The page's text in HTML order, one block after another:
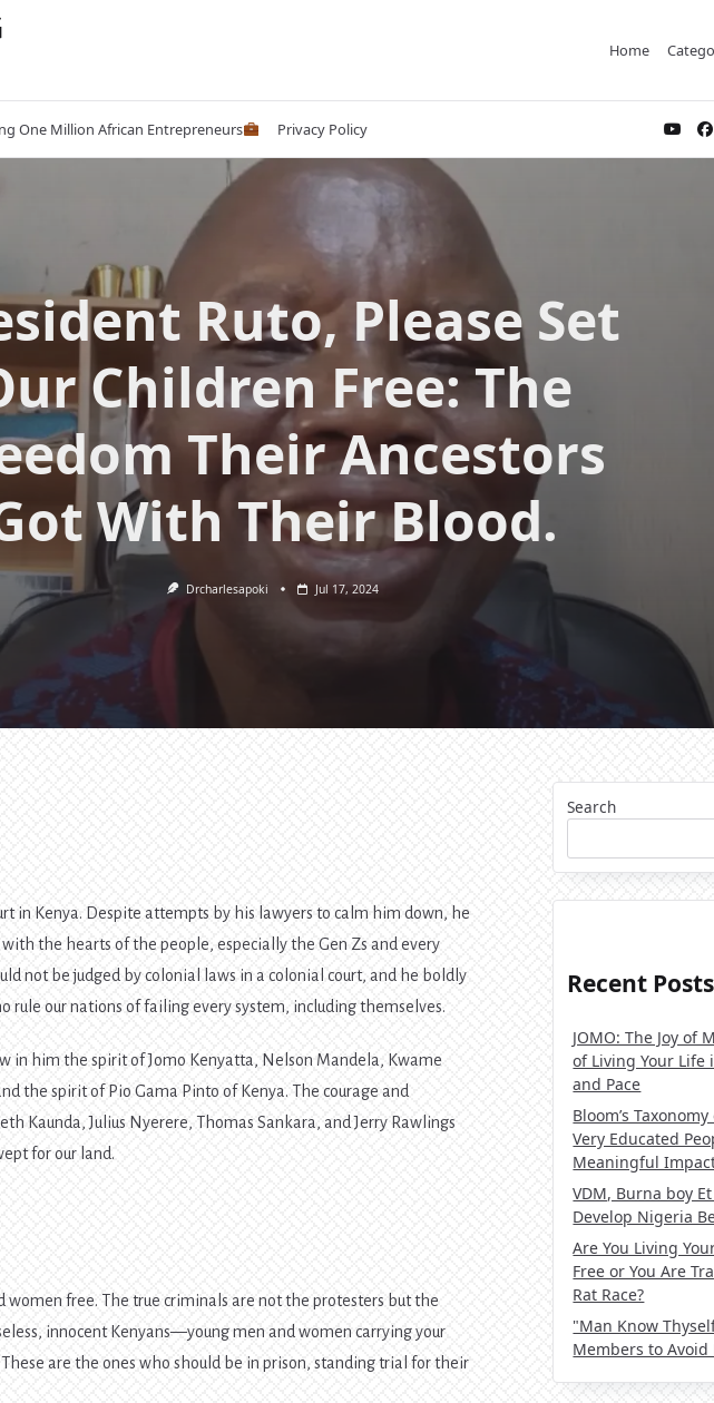
Home
One Million African Entrepreneurs Privacy Policy
Ruto, Please Set
Children Free: The
Their Ancestors
With Their Blood.
Drcharlesapoki Jul 17, 2024
in Kenya. Despite attempts by his lawyers to calm him down, he
the hearts of the people, especially the Gen Zs and every
not be judged by colonial laws in a colonial court, and he boldly
rule our nations of failing every system, including themselves.
in him the spirit of Jomo Kenyatta, Nelson Mandela, Kwame
the spirit of Pio Gama Pinto of Kenya. The courage and
Kaunda, Julius Nyerere, Thomas Sankara, and Jerry Rawlings
for our land.
women free. The true criminals are not the protesters but the
innocent Kenyans—young men and women carrying your
are the ones who should be in prison, standing trial for their
Search
Recent Posts
JOMO: The Joy of
of Living Your Life
and Pace
Bloom’s
Very Educated
Meaningful
VDM, Burna boy
Develop Nigeria
Are You Living
Free or You Are
Rat Race?
"Man Know
Members to Avoid